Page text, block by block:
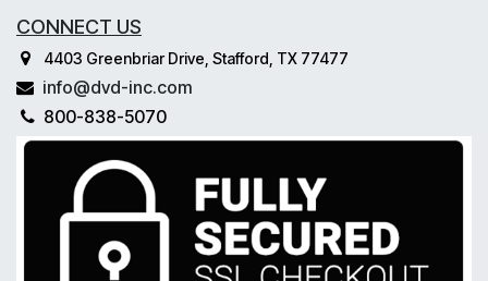
CONNECT US
4403 Greenbriar Drive, Stafford, TX 77477
info@dvd-inc.com
800-838-5070